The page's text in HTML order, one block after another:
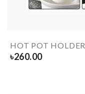
HOT POT HOLDER
৳260.00